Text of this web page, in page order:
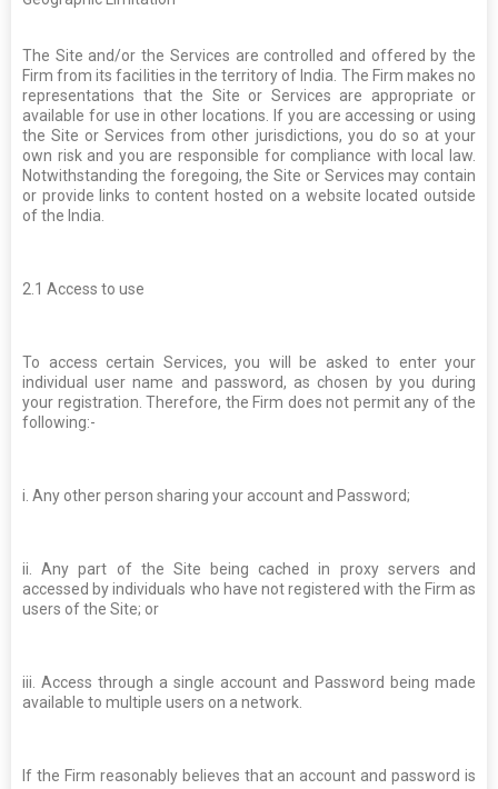
The Site and/or the Services are controlled and offered by the
Firm from its facilities in the territory of India. The Firm makes no
representations that the Site or Services are appropriate or
available for use in other locations. If you are accessing or using
the Site or Services from other jurisdictions, you do so at your
own risk and you are responsible for compliance with local law.
Notwithstanding the foregoing, the Site or Services may contain
or provide links to content hosted on a website located outside
of the India.
2.1 Access to use
To access certain Services, you will be asked to enter your
individual user name and password, as chosen by you during
your registration. Therefore, the Firm does not permit any of the
following:-
i. Any other person sharing your account and Password;
ii. Any part of the Site being cached in proxy servers and
accessed by individuals who have not registered with the Firm as
users of the Site; or
iii. Access through a single account and Password being made
available to multiple users on a network.
If the Firm reasonably believes that an account and password is